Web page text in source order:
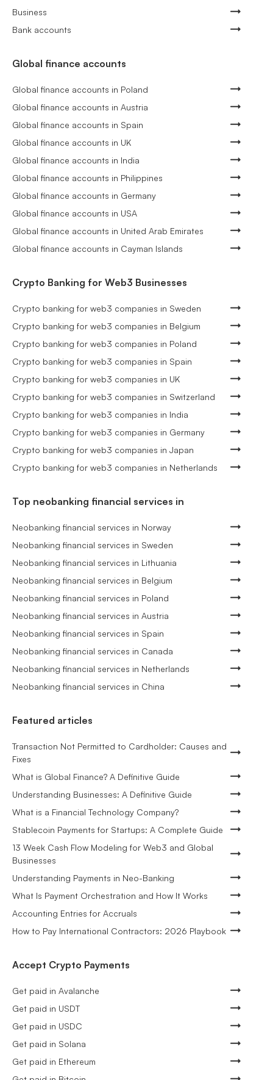
Business
Bank accounts
Global finance accounts
Global finance accounts in Poland
Global finance accounts in Austria
Global finance accounts in Spain
Global finance accounts in UK
Global finance accounts in India
Global finance accounts in Philippines
Global finance accounts in Germany
Global finance accounts in USA
Global finance accounts in United Arab Emirates
Global finance accounts in Cayman Islands
Crypto Banking for Web3 Businesses
Crypto banking for web3 companies in Sweden
Crypto banking for web3 companies in Belgium
Crypto banking for web3 companies in Poland
Crypto banking for web3 companies in Spain
Crypto banking for web3 companies in UK
Crypto banking for web3 companies in Switzerland
Crypto banking for web3 companies in India
Crypto banking for web3 companies in Germany
Crypto banking for web3 companies in Japan
Crypto banking for web3 companies in Netherlands
Top neobanking financial services in
Neobanking financial services in Norway
Neobanking financial services in Sweden
Neobanking financial services in Lithuania
Neobanking financial services in Belgium
Neobanking financial services in Poland
Neobanking financial services in Austria
Neobanking financial services in Spain
Neobanking financial services in Canada
Neobanking financial services in Netherlands
Neobanking financial services in China
Featured articles
Transaction Not Permitted to Cardholder: Causes and
Fixes
What is Global Finance? A Definitive Guide
Understanding Businesses: A Definitive Guide
What is a Financial Technology Company?
Stablecoin Payments for Startups: A Complete Guide
13 Week Cash Flow Modeling for Web3 and Global
Businesses
Understanding Payments in Neo-Banking
What Is Payment Orchestration and How It Works
Accounting Entries for Accruals
How to Pay International Contractors: 2026 Playbook
Accept Crypto Payments
Get paid in Avalanche
Get paid in USDT
Get paid in USDC
Get paid in Solana
Get paid in Ethereum